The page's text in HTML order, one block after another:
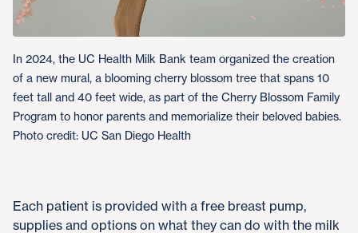
In 2024, the UC Health Milk Bank team organized the creation
of a new mural, a blooming cherry blossom tree that spans 10
feet tall and 40 feet wide, as part of the Cherry Blossom Family
Program to honor parents and memorialize their beloved babies.
Photo credit: UC San Diego Health
Each patient is provided with a free breast pump,
supplies and options on what they can do with the milk